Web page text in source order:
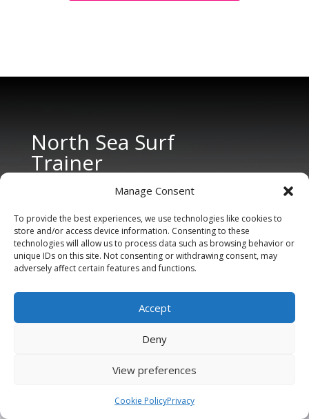
Manage Consent
To provide the best experiences, we use technologies like cookies to
store and/or access device information. Consenting to these
technologies will allow us to process data such as browsing behavior or
unique IDs on this site. Not consenting or withdrawing consent, may
adversely affect certain features and functions.
Accept
Deny
View preferences
Cookie PolicyPrivacy
North Sea Surf
Trainer
CONTACT US
Tel: +31 6 11 27 65 96 (also Whatsapp)